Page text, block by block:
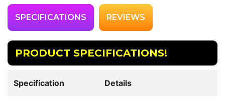
SPECIFICATIONS REVIEWS
PRODUCT SPECIFICATIONS!
Specification Details